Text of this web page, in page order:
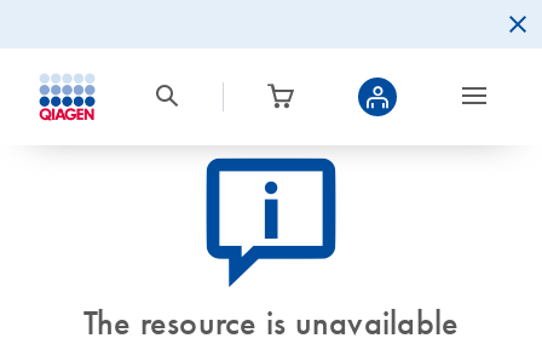
icon_0082_cc_gen_callout-info-s
The resource is unavailable